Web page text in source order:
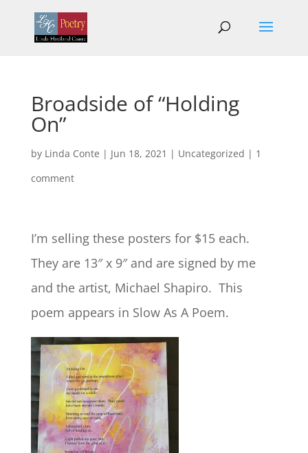
Broadside of “Holding
On”
by Linda Conte | Jun 18, 2021 | Uncategorized | 1
comment
I’m selling these posters for $15 each.
They are 13″ x 9″ and are signed by me
and the artist, Michael Shapiro. This
poem appears in Slow As A Poem.